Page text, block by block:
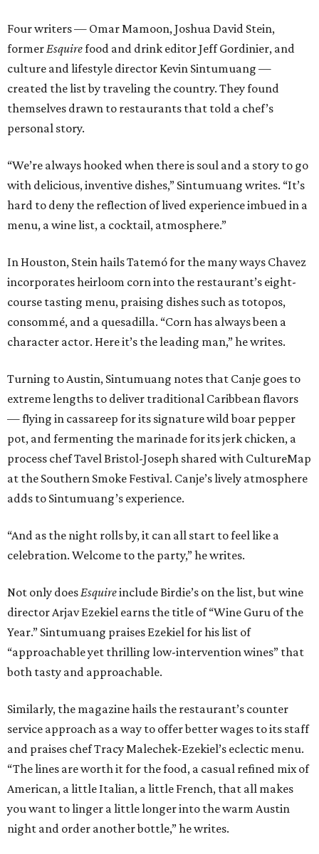
Four writers — Omar Mamoon, Joshua David Stein,
formerEsquirefood and drink editor Jeff Gordinier, and
culture and lifestyle director Kevin Sintumuang —
created the list by traveling the country. They found
themselves drawn to restaurants that told a chef’s
personal story.
“We’re always hooked when there is soul and a story to go
with delicious, inventive dishes,” Sintumuang writes. “It’s
hard to deny the reflection of lived experience imbued in a
menu, a wine list, a cocktail, atmosphere.”
In Houston, Stein hails Tatemó for the many ways Chavez
incorporates heirloom corn into the restaurant’s eight-
course tasting menu, praising dishes such as totopos,
consommé, and a quesadilla. “Corn has always been a
character actor. Here it’s the leading man,” he writes.
Turning to Austin, Sintumuang notes that Canje goes to
extreme lengths to deliver traditional Caribbean flavors
— flying in cassareep for its signature wild boar pepper
pot, and fermenting the marinade for its jerk chicken, a
process chef Tavel Bristol-Joseph shared with CultureMap
at the Southern Smoke Festival. Canje’s lively atmosphere
adds to Sintumuang’s experience.
“And as the night rolls by, it can all start to feel like a
celebration. Welcome to the party,” he writes.
Not only doesEsquireinclude Birdie’s on the list, but wine
director Arjav Ezekiel earns the title of “Wine Guru of the
Year.” Sintumuang praises Ezekiel for his list of
“approachable yet thrilling low-intervention wines” that
both tasty and approachable.
Similarly, the magazine hails the restaurant’s counter
service approach as a way to offer better wages to its staff
and praises chef Tracy Malechek-Ezekiel’s eclectic menu.
“The lines are worth it for the food, a casual refined mix of
American, a little Italian, a little French, that all makes
you want to linger a little longer into the warm Austin
night and order another bottle,” he writes.